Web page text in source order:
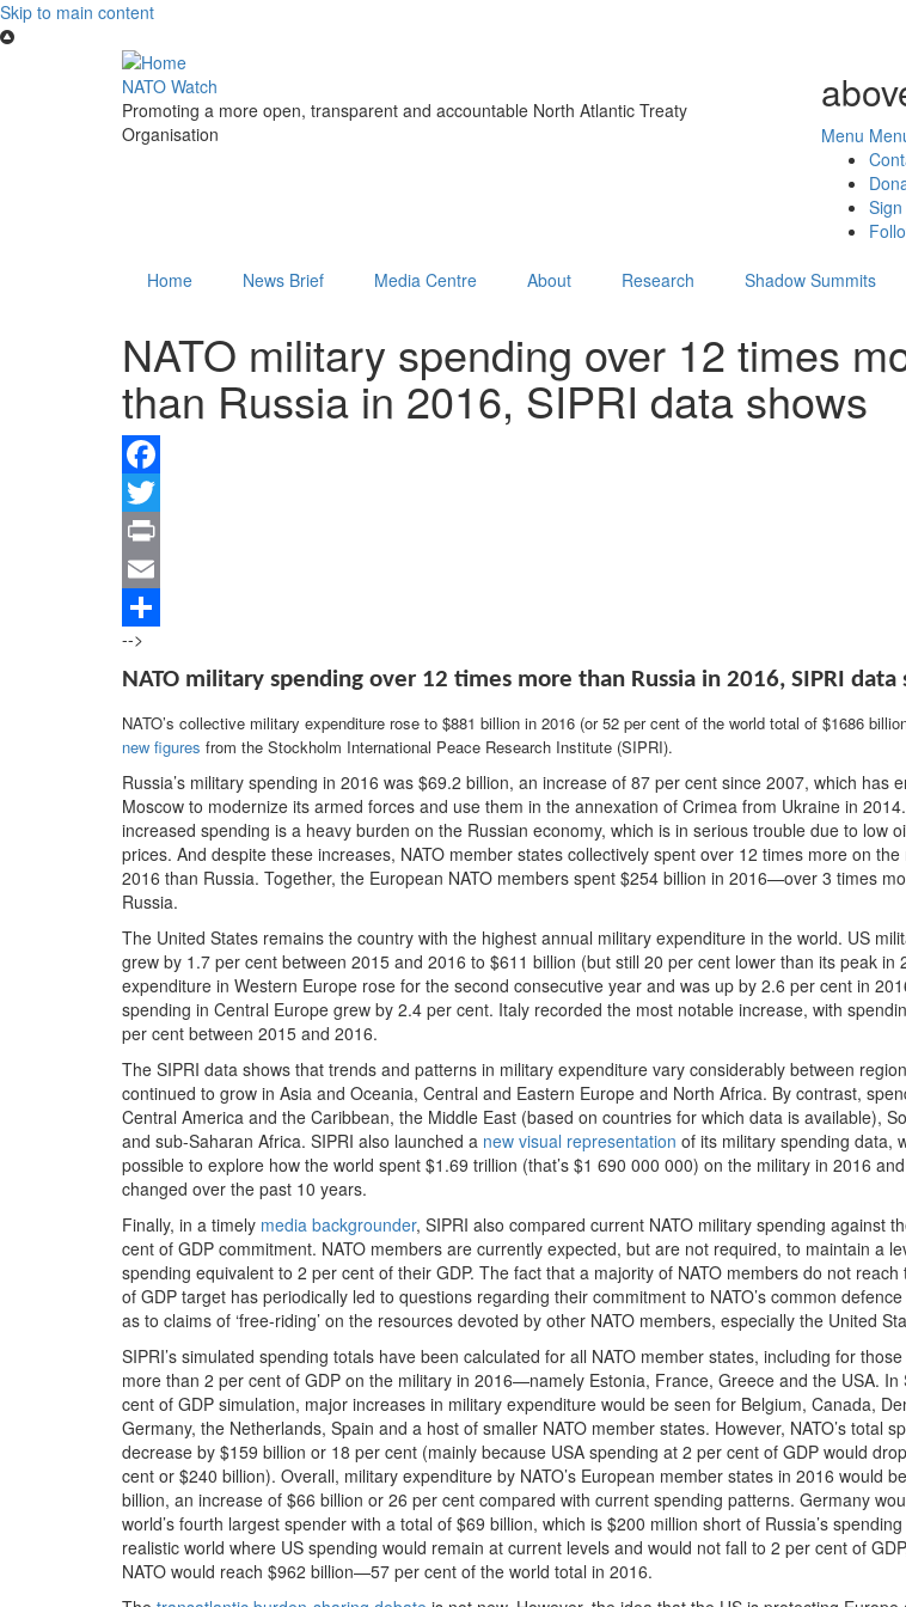
Skip to main content
NATO Watch
Promoting a more open, transparent and accountable North Atlantic Treaty
Organisation
Menu
Home News Brief Media Centre About Research Shadow Summits
NATO military spending over 12 times
than Russia in 2016, SIPRI data shows
Facebook
Twitter
Print
Email
Share
-->
NATO military spending over 12 times more than Russia in 2016, SIPRI data
NATO’s collective military expenditure rose to $881 billion in 2016 (or 52 per cent of the world total of $1686
new figures from the Stockholm International Peace Research Institute (SIPRI).
Russia’s military spending in 2016 was $69.2 billion, an increase of 87 per cent since 2007, which has
Moscow to modernize its armed forces and use them in the annexation of Crimea from Ukraine in
increased spending is a heavy burden on the Russian economy, which is in serious trouble due to low
prices. And despite these increases, NATO member states collectively spent over 12 times more on the
2016 than Russia. Together, the European NATO members spent $254 billion in 2016—over 3 times
Russia.
The United States remains the country with the highest annual military expenditure in the world. US
grew by 1.7 per cent between 2015 and 2016 to $611 billion (but still 20 per cent lower than its peak in
expenditure in Western Europe rose for the second consecutive year and was up by 2.6 per cent in
spending in Central Europe grew by 2.4 per cent. Italy recorded the most notable increase, with
per cent between 2015 and 2016.
The SIPRI data shows that trends and patterns in military expenditure vary considerably between
continued to grow in Asia and Oceania, Central and Eastern Europe and North Africa. By contrast,
Central America and the Caribbean, the Middle East (based on countries for which data is available),
and sub-Saharan Africa. SIPRI also launched a new visual representation of its military spending data,
possible to explore how the world spent $1.69 trillion (that’s $1 690 000 000) on the military in 2016
changed over the past 10 years.
Finally, in a timely media backgrounder, SIPRI also compared current NATO military spending against
cent of GDP commitment. NATO members are currently expected, but are not required, to maintain a
spending equivalent to 2 per cent of their GDP. The fact that a majority of NATO members do not
of GDP target has periodically led to questions regarding their commitment to NATO’s common
as to claims of ‘free-riding’ on the resources devoted by other NATO members, especially the United
SIPRI’s simulated spending totals have been calculated for all NATO member states, including for
more than 2 per cent of GDP on the military in 2016—namely Estonia, France, Greece and the USA. In
cent of GDP simulation, major increases in military expenditure would be seen for Belgium, Canada,
Germany, the Netherlands, Spain and a host of smaller NATO member states. However, NATO’s total
decrease by $159 billion or 18 per cent (mainly because USA spending at 2 per cent of GDP would
cent or $240 billion). Overall, military expenditure by NATO’s European member states in 2016 would
billion, an increase of $66 billion or 26 per cent compared with current spending patterns. Germany
world’s fourth largest spender with a total of $69 billion, which is $200 million short of Russia’s
realistic world where US spending would remain at current levels and would not fall to 2 per cent of
NATO would reach $962 billion—57 per cent of the world total in 2016.